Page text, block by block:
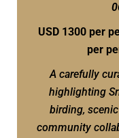
USD 1300 per
per
A carefully
highlighting
birding,
community